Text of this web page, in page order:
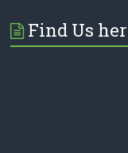
Find Us